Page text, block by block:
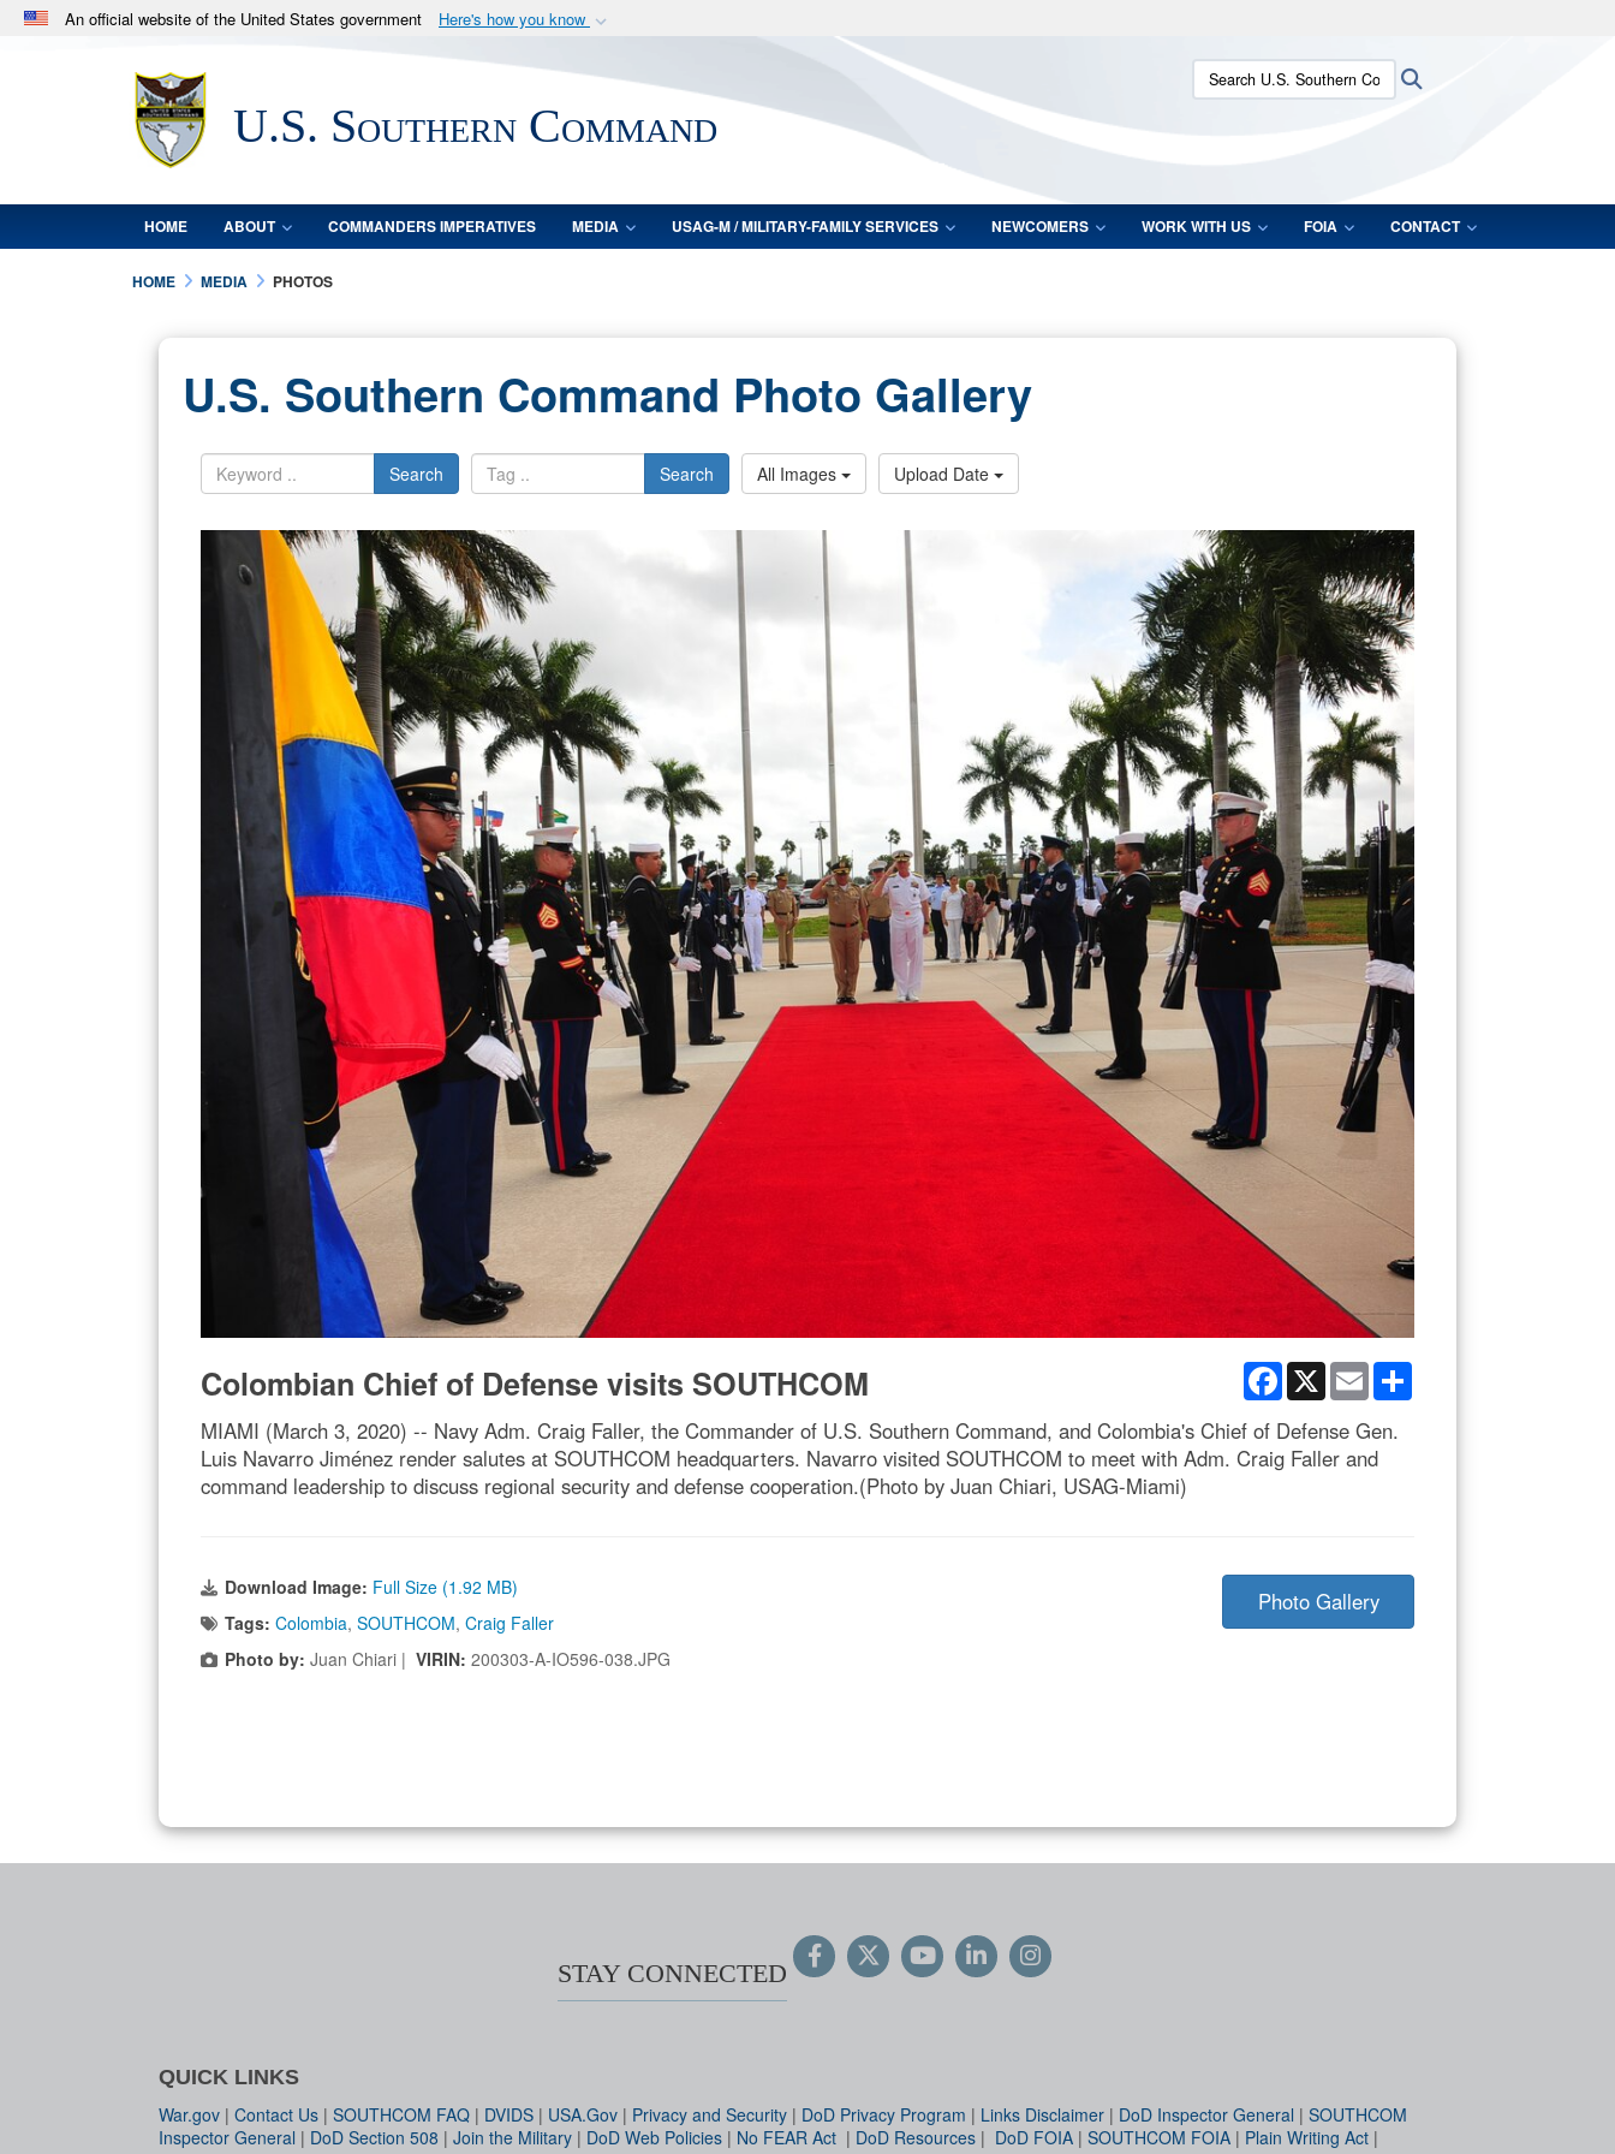
An official website of the United States government Here's how you know
.milwebsite belongs to an official U.S. Department of Defense organization
in the United States.
Secure .mil websites use HTTPS
lock (
means you’ve safely connected to the .mil website.
Share sensitive information only on official, secure websites.
U.S. Southern Command
Search U.S. Southern Command:
HOME ABOUT COMMANDERS IMPERATIVES MEDIA USAG-M / MILITARY-FAMILY SERVICES NEWCOMERS WORK WITH US FOIA CONTACT
HOME MEDIA PHOTOS
U.S. Southern Command Photo Gallery
Search Search All Images Upload Date
Facebook
X Email
Colombian Chief of Defense visits SOUTHCOM
MIAMI (March 3, 2020) -- Navy Adm. Craig Faller, the Commander of U.S. Southern Command, and Colombia's Chief of Defense Gen.
Luis Navarro Jiménez render salutes at SOUTHCOM headquarters. Navarro visited SOUTHCOM to meet with Adm. Craig Faller and
command leadership to discuss regional security and defense cooperation.(Photo by Juan Chiari, USAG-Miami)
Download Image: Full Size (1.92 MB)
Tags: Colombia, SOUTHCOM, Craig Faller
Photo by: Juan Chiari | VIRIN: 200303-A-IO596-038.JPG
Photo Gallery
STAY CONNECTED
QUICK LINKS
War.gov | Contact Us | SOUTHCOM FAQ | DVIDS | USA.Gov | Privacy and Security | DoD Privacy Program | Links Disclaimer | DoD Inspector General | SOUTHCOM
Inspector General | DoD Section 508 | Join the Military | DoD Web Policies | No FEAR Act | DoD Resources | DoD FOIA | SOUTHCOM FOIA | Plain Writing Act |